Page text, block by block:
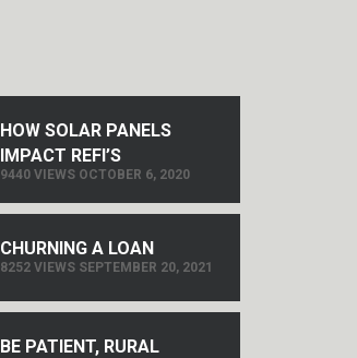
HOW SOLAR PANELS
IMPACT REFI’S
9440 VIEWS OCTOBER 6, 2020
CHURNING A LOAN
8252 VIEWS SEPTEMBER 20, 2021
BE PATIENT, RURAL